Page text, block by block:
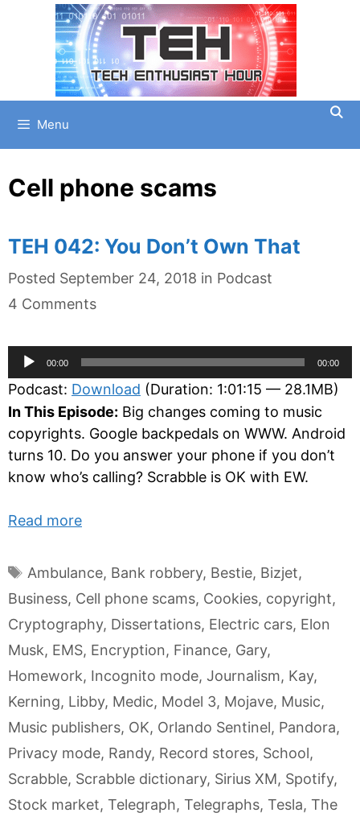
Menu
Cell phone scams
TEH 042: You Don’t Own That
Posted September 24, 2018 in Categories
Podcast
4 Comments
Audio
Player
00:00 00:00
Podcast: Download (Duration: 1:01:15 — 28.1MB)
In This Episode: Big changes coming to music
copyrights. Google backpedals on WWW. Android
turns 10. Do you answer your phone if you don’t
know who’s calling? Scrabble is OK with EW.
Read more
Tags
Ambulance, Bank robbery, Bestie, Bizjet,
Business, Cell phone scams, Cookies, copyright,
Cryptography, Dissertations, Electric cars, Elon
Musk, EMS, Encryption, Finance, Gary,
Homework, Incognito mode, Journalism, Kay,
Kerning, Libby, Medic, Model 3, Mojave, Music,
Music publishers, OK, Orlando Sentinel, Pandora,
Privacy mode, Randy, Record stores, School,
Scrabble, Scrabble dictionary, Sirius XM, Spotify,
Stock market, Telegraph, Telegraphs, Tesla, The